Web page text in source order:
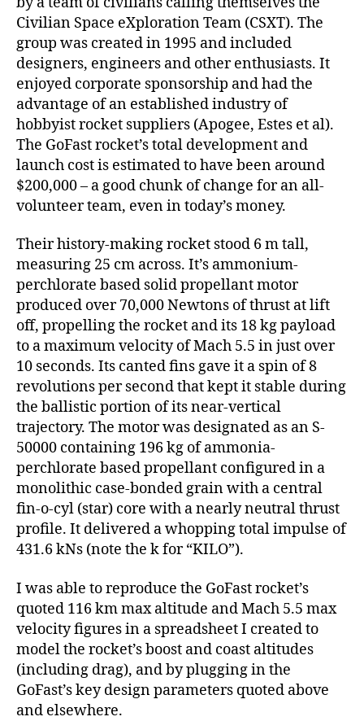
Civilian Space eXploration Team (CSXT). The
group was created in 1995 and included
designers, engineers and other enthusiasts. It
enjoyed corporate sponsorship and had the
advantage of an established industry of
hobbyist rocket suppliers (Apogee, Estes et al).
The GoFast rocket’s total development and
launch cost is estimated to have been around
$200,000 – a good chunk of change for an all-
volunteer team, even in today’s money.
Their history-making rocket stood 6 m tall,
measuring 25 cm across. It’s ammonium-
perchlorate based solid propellant motor
produced over 70,000 Newtons of thrust at lift
off, propelling the rocket and its 18 kg payload
to a maximum velocity of Mach 5.5 in just over
10 seconds. Its canted fins gave it a spin of 8
revolutions per second that kept it stable during
the ballistic portion of its near-vertical
trajectory. The motor was designated as an S-
50000 containing 196 kg of ammonia-
perchlorate based propellant configured in a
monolithic case-bonded grain with a central
fin-o-cyl (star) core with a nearly neutral thrust
profile. It delivered a whopping total impulse of
431.6 kNs (note the k for “KILO”).
I was able to reproduce the GoFast rocket’s
quoted 116 km max altitude and Mach 5.5 max
velocity figures in a spreadsheet I created to
model the rocket’s boost and coast altitudes
(including drag), and by plugging in the
GoFast’s key design parameters quoted above
and elsewhere.